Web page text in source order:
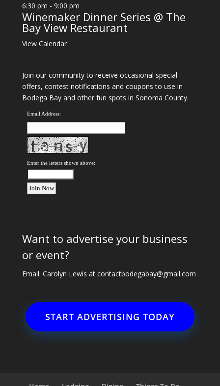
6:30 pm - 9:00 pm
Winemaker Dinner Series @ The
Bay View Restaurant
View Calendar
Join our community to receive occasional special
offers, contest notifications and coupons to use in
Bodega Bay and other fun spots in Sonoma County.
Email Address:
Enter the letters shown above:
Want to advertise your business
or event?
Email: Carolyn Lewis at contactbodegabay@gmail.com
START ADVERTISING TODAY